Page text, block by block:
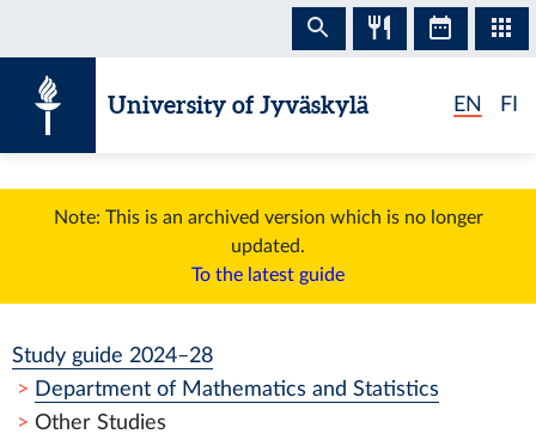
University of Jyväskylä EN FI
Note: This is an archived version which is no longer
updated.
To the latest guide
Study guide 2024–28
Department of Mathematics and Statistics
Other Studies